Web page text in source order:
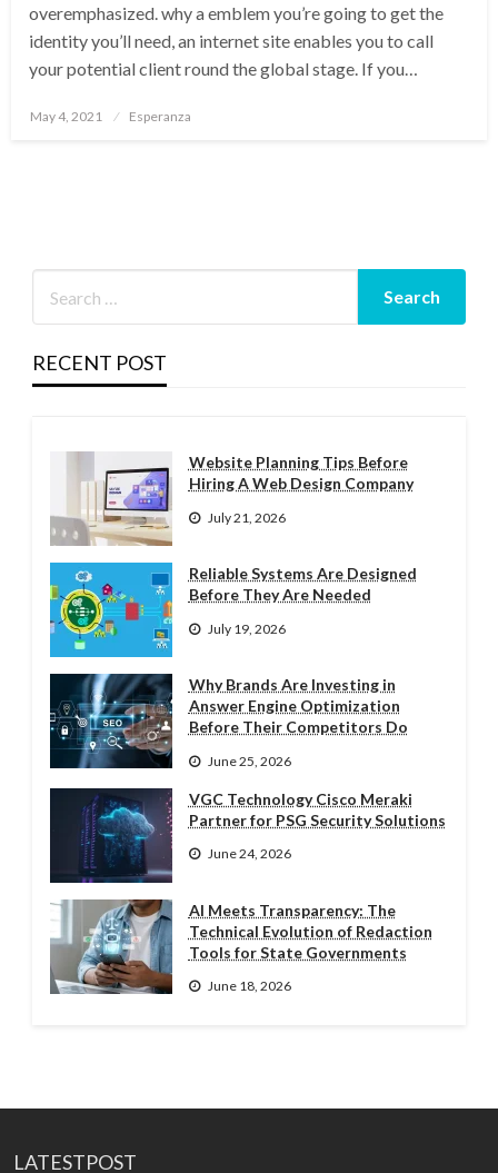
overemphasized. why a emblem you’re going to get the
identity you’ll need, an internet site enables you to call
your potential client round the global stage. If you…
Posted
May 4, 2021 Esperanza
RECENT POST
Website Planning Tips Before
Hiring A Web Design Company
July 21, 2026
Reliable Systems Are Designed
Before They Are Needed
July 19, 2026
Why Brands Are Investing in
Answer Engine Optimization
Before Their Competitors Do
June 25, 2026
VGC Technology Cisco Meraki
Partner for PSG Security Solutions
June 24, 2026
AI Meets Transparency: The
Technical Evolution of Redaction
Tools for State Governments
June 18, 2026
LATESTPOST